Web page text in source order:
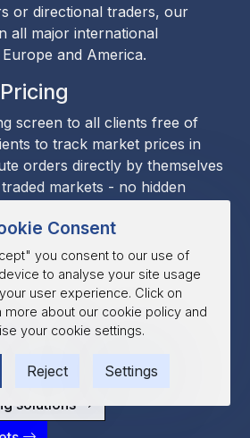
or directional traders, our
all major international
and America.
screen to all clients free of
to track market prices in
orders directly by themselves
markets - no hidden
range of platforms, including
TT. For clients that require
also provide API and FIX
supports program
integration.
solutions
Consent
you consent to our use of
to analyse your site usage
user experience. Click on
more about our cookie policy and
your cookie settings.
Reject Settings